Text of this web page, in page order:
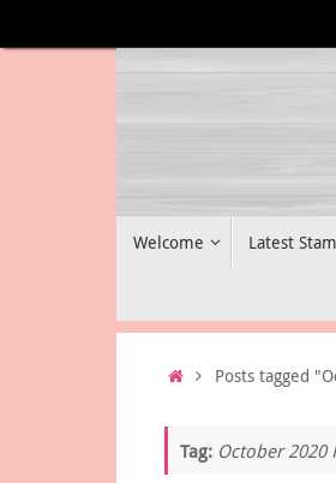
to
Welcome Latest
HomePosts tagged
Tag: October 2020